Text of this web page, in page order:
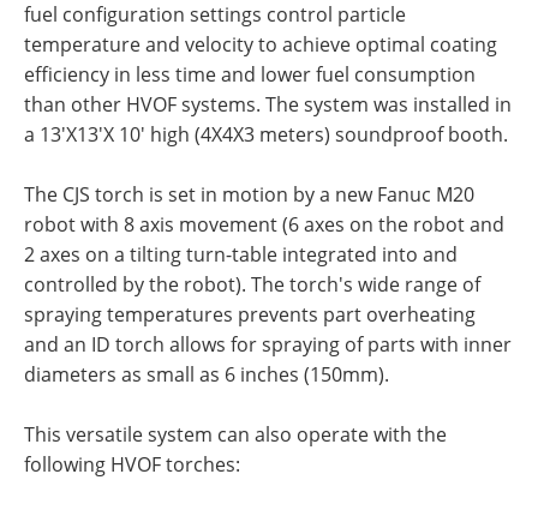
fuel configuration settings control particle
temperature and velocity to achieve optimal coating
efficiency in less time and lower fuel consumption
than other HVOF systems. The system was installed in
a 13'X13'X 10' high (4X4X3 meters) soundproof booth.
The CJS torch is set in motion by a new Fanuc M20
robot with 8 axis movement (6 axes on the robot and
2 axes on a tilting turn-table integrated into and
controlled by the robot). The torch's wide range of
spraying temperatures prevents part overheating
and an ID torch allows for spraying of parts with inner
diameters as small as 6 inches (150mm).
This versatile system can also operate with the
following HVOF torches: